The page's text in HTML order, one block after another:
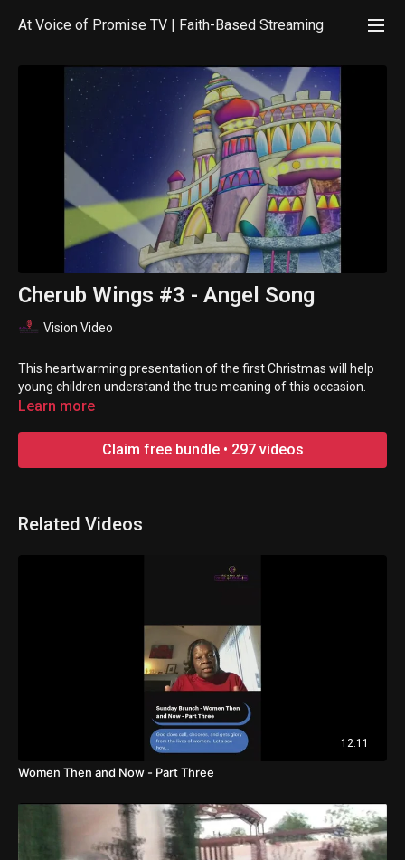
At Voice of Promise TV | Faith-Based Streaming
Cherub Wings #3 - Angel Song
Vision Video
This heartwarming presentation of the first Christmas will help
young children understand the true meaning of this occasion.
Learn more
Claim free bundle • 297 videos
Related Videos
12:11
Women Then and Now - Part Three